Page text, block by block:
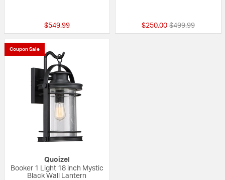
$549.99 $250.00 Price reduced
$499.99to
Coupon Sale
Quoizel
Booker 1 Light 18 inch Mystic
Black Wall Lantern